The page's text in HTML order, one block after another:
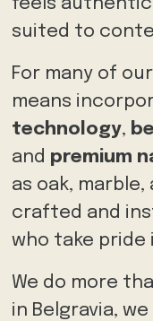
suited to
For many of
means
technology,
and premium
as oak, marble,
crafted and
who take pride
We do more
in Belgravia,